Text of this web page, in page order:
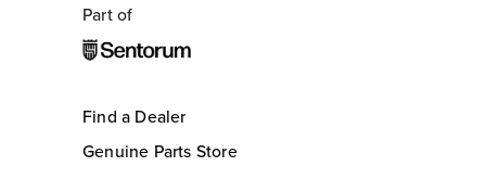
Part of
Find a Dealer
Genuine Parts Store